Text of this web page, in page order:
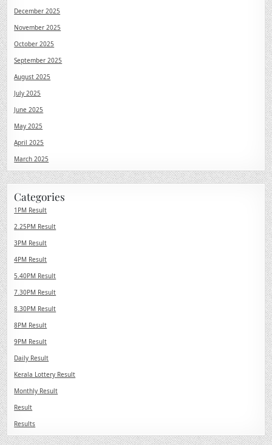
December 2025
November 2025
October 2025
September 2025
August 2025
July 2025
June 2025
May 2025
April 2025
March 2025
Categories
1PM Result
2.25PM Result
3PM Result
4PM Result
5.40PM Result
7.30PM Result
8.30PM Result
8PM Result
9PM Result
Daily Result
Kerala Lottery Result
Monthly Result
Result
Results